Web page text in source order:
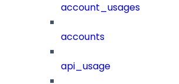
account_usages
accounts
api_usage